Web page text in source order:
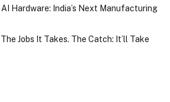
Hardware: India’s Next Manufacturing
Jobs It Takes. The Catch: It’ll Take